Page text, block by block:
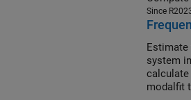
Since
system
modalfit